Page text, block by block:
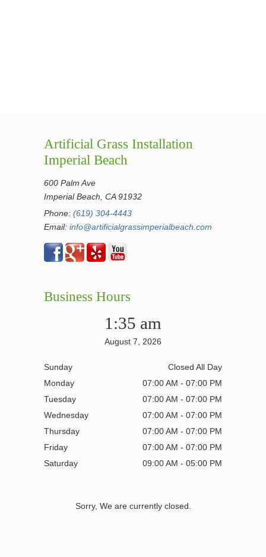
Artificial Grass Installation
Imperial Beach
600 Palm Ave
Imperial Beach, CA 91932
Phone: (619) 304-4443
Email: info@artificialgrassimperialbeach.com
Business Hours
1:35 am
August 7, 2026
Sunday
Closed All Day
Monday
07:00 AM - 07:00 PM
Tuesday
07:00 AM - 07:00 PM
Wednesday
07:00 AM - 07:00 PM
Thursday
07:00 AM - 07:00 PM
Friday
07:00 AM - 07:00 PM
Saturday
09:00 AM - 05:00 PM
Sorry, We are currently closed.